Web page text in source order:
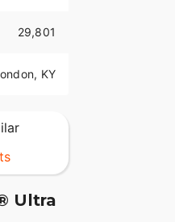
29,801
KY
Ultra